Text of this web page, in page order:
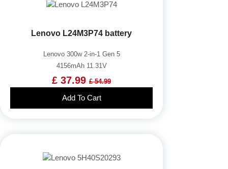
Lenovo L24M3P74 battery
Lenovo 300w 2-in-1 Gen 5
4156mAh 11.31V
£ 37.99 £ 54.99
Add To Cart